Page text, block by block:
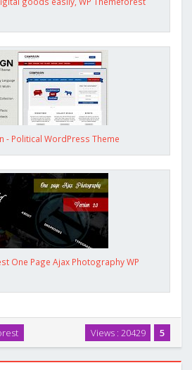
- Political WordPress Theme
One Page Ajax Photography WP
5
Views : 20429